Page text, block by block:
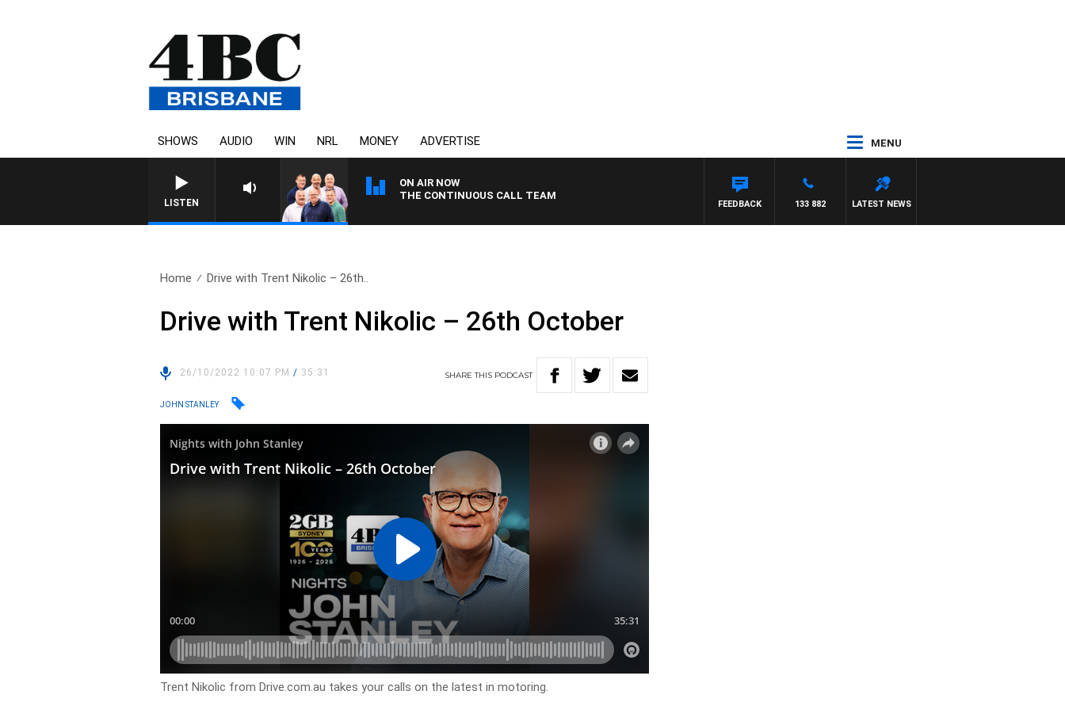
SHOWS AUDIO WIN NRL MONEY ADVERTISE MENU
LISTEN
ON AIR NOW
THE CONTINUOUS CALL TEAM
LATEST NEWS
133 882
FEEDBACK
Home Drive with Trent Nikolic – 26th..
Drive with Trent Nikolic – 26th October
26/10/2022 10:07 PM/ 35:31 SHARETHIS PODCAST
JOHN STANLEY
Trent Nikolic from Drive.com.au takes your calls on the latest in motoring.